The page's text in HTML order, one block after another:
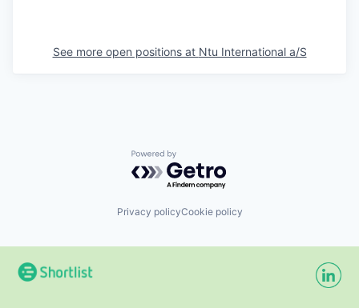
See more open positions at Ntu International a/S
Powered by Getro.com
Privacy policyCookie policy